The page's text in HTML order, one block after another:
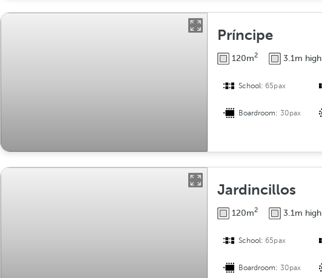
Príncipe
120m2 3.1m high
School:65pax
Boardroom: 30pax
Jardincillos
120m2 3.1m high
School:65pax
Boardroom: 30pax